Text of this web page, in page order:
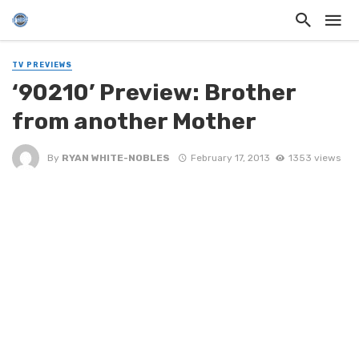
TV PREVIEWS
‘90210’ Preview: Brother
from another Mother
By RYAN WHITE-NOBLES February 17, 2013 1353 views